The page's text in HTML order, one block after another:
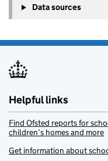
Data sources
Helpful links
Find Ofsted reports for
children’s homes and more
Get information about